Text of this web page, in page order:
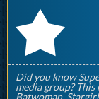
r
Did you know
media group?
Batwoman,